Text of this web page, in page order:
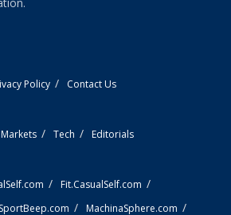
Policy Contact Us
Markets Tech Editorials
Fit.CasualSelf.com
SportBeep.com MachinaSphere.com